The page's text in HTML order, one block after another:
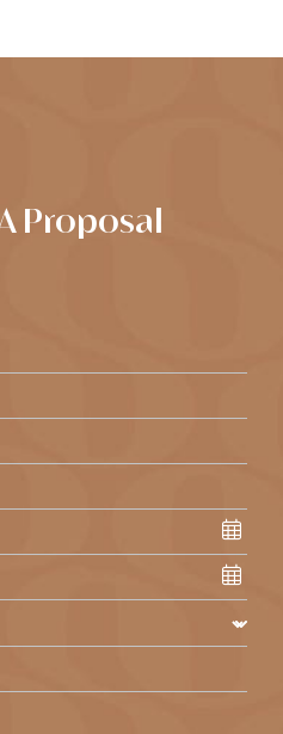
Proposal